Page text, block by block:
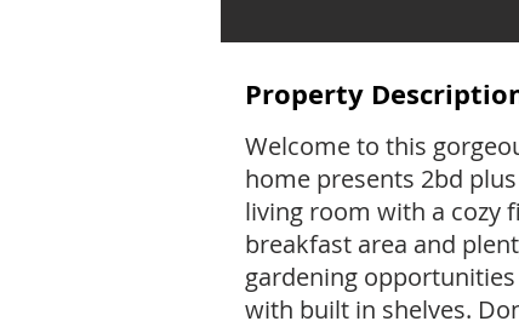
Property
Welcome to this
home presents 2bd
living room with a cozy
breakfast area and
gardening
with built in shelves.